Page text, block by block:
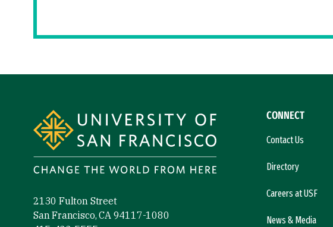
2130 Fulton Street
San Francisco, CA 94117-1080
CONNECT
Contact Us
Directory
Careers at USF
News & Media